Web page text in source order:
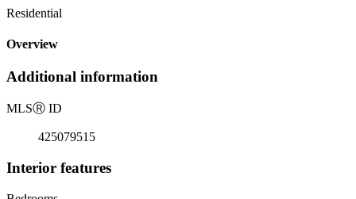
Residential
Overview
Additional information
MLSⓇ ID
425079515
Interior features